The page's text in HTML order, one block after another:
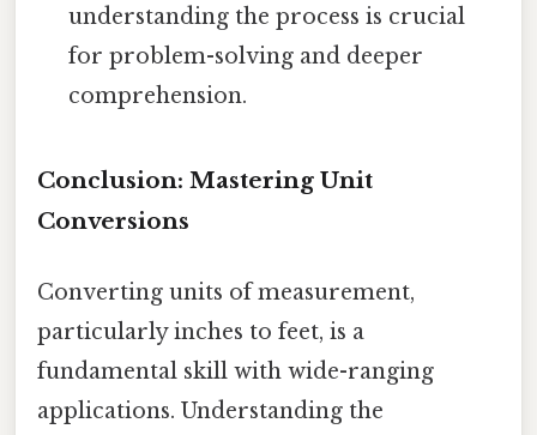
understanding the process is crucial
for problem-solving and deeper
comprehension.
Conclusion: Mastering Unit
Conversions
Converting units of measurement,
particularly inches to feet, is a
fundamental skill with wide-ranging
applications. Understanding the